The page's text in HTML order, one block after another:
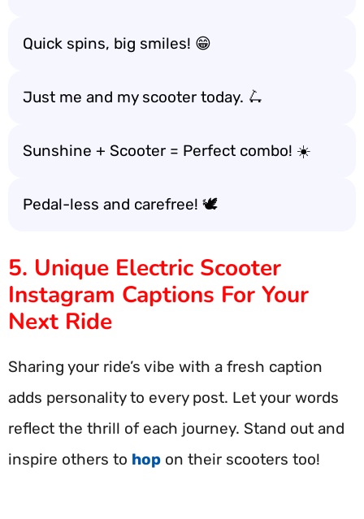
Quick spins, big smiles! 😁
Just me and my scooter today. 🛴
Sunshine + Scooter = Perfect combo! ☀️
Pedal-less and carefree! 🕊️
5. Unique Electric Scooter
Instagram Captions For Your
Next Ride
Sharing your ride’s vibe with a fresh caption
adds personality to every post. Let your words
reflect the thrill of each journey. Stand out and
inspire others to hop on their scooters too!